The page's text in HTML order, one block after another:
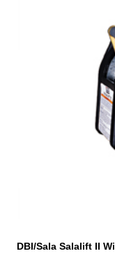
DBI/Sala Salalift II